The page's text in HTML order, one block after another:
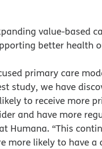
value-based
better health
primary care
study, we have
to receive more
and have more
Humana. “This
more likely to have